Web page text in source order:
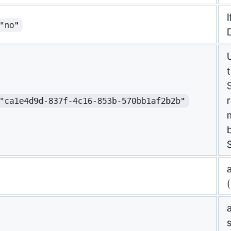
"no"
"ca1e4d9d-837f-4c16-853b-570bb1af2b2b"